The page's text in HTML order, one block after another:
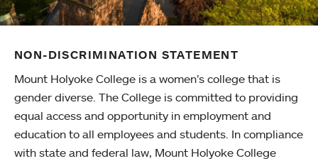
NON-DISCRIMINATION STATEMENT
Mount Holyoke College is a women’s college that is
gender diverse. The College is committed to providing
equal access and opportunity in employment and
education to all employees and students. In compliance
with state and federal law, Mount Holyoke College